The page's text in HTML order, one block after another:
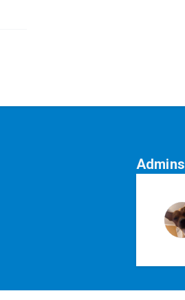
Admins